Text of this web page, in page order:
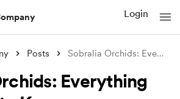
Login
Posts Sobralia Orchids: Everything You Need to
Everything